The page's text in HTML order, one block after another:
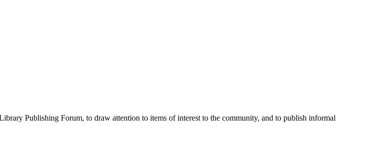
Publishing Forum, to draw attention to items of interest to the community, and to publish informal